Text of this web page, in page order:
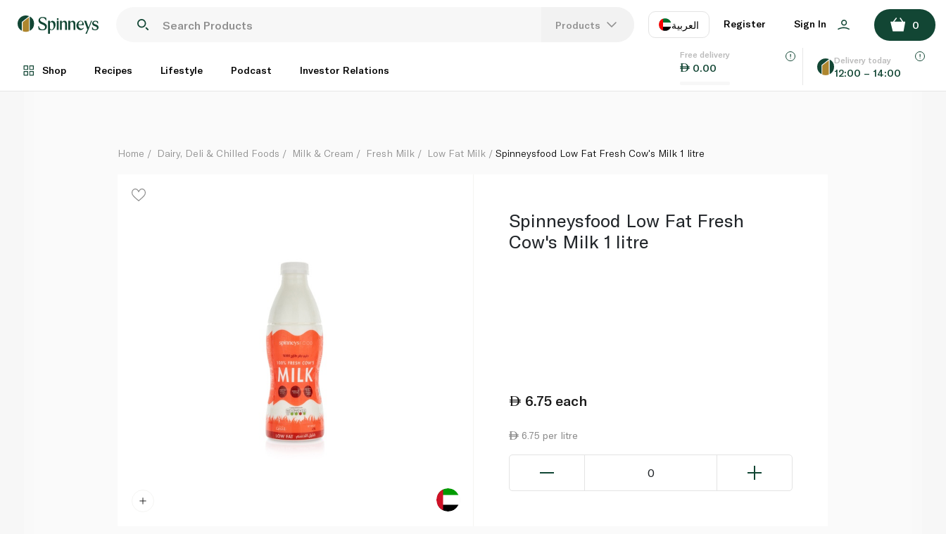
Products العربية
EN
Register Sign In 0
Shop Recipes Lifestyle Podcast Investor Relations
Free delivery
0.00
Delivery today
12:00 – 14:00
Each
ADD TO BASKET
Home Dairy, Deli & Chilled Foods Milk & Cream Fresh Milk Low Fat Milk Spinneysfood Low Fat Fresh Cow's Milk 1 litre
Spinneysfood Low Fat Fresh
Cow's Milk 1 litre
6.75 each
6.75 per litre
0